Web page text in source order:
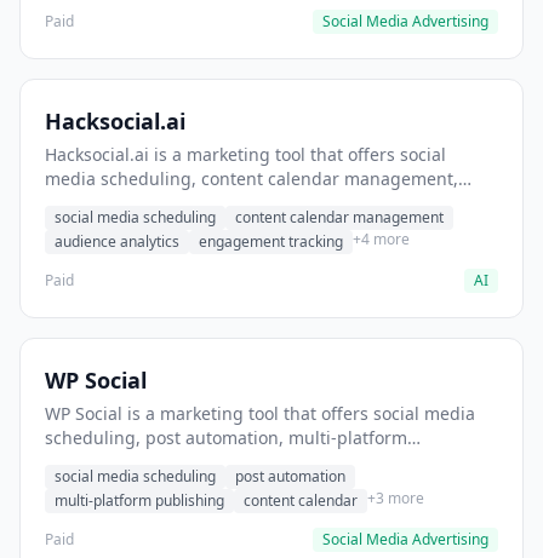
Paid
Social Media Advertising
Hacksocial.ai
Hacksocial.ai is a marketing tool that offers social
media scheduling, content calendar management,
publish content across multiple social platforms.
social media scheduling
content calendar management
audience analytics
engagement tracking +4 more
Paid
AI
WP Social
WP Social is a marketing tool that offers social media
scheduling, post automation, multi-platform
across multiple platforms.
social media scheduling
post automation
multi-platform publishing
content calendar +3 more
Paid
Social Media Advertising